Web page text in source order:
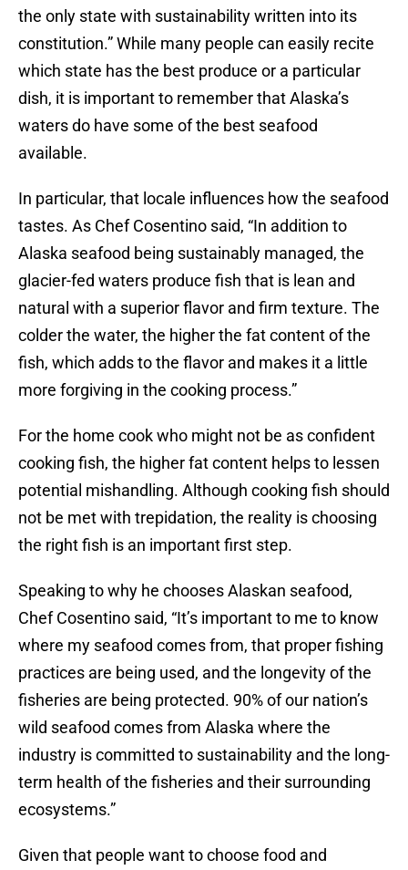
the only state with sustainability written into its
constitution.” While many people can easily recite
which state has the best produce or a particular
dish, it is important to remember that Alaska’s
waters do have some of the best seafood
available.
In particular, that locale influences how the seafood
tastes. As Chef Cosentino said, “In addition to
Alaska seafood being sustainably managed, the
glacier-fed waters produce fish that is lean and
natural with a superior flavor and firm texture. The
colder the water, the higher the fat content of the
fish, which adds to the flavor and makes it a little
more forgiving in the cooking process.”
For the home cook who might not be as confident
cooking fish, the higher fat content helps to lessen
potential mishandling. Although cooking fish should
not be met with trepidation, the reality is choosing
the right fish is an important first step.
Speaking to why he chooses Alaskan seafood,
Chef Cosentino said, “It’s important to me to know
where my seafood comes from, that proper fishing
practices are being used, and the longevity of the
fisheries are being protected. 90% of our nation’s
wild seafood comes from Alaska where the
industry is committed to sustainability and the long-
term health of the fisheries and their surrounding
ecosystems.”
Given that people want to choose food and